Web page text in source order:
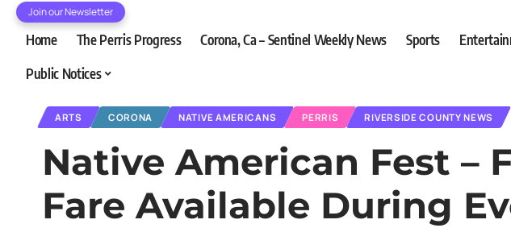
Join our Newsletter
Home The Perris Progress Corona, Ca – Sentinel Weekly News Sports
Public Notices
ARTS CORONA NATIVE AMERICANS PERRIS RIVERSIDE COUNTY NEWS
Native American Fest –
Fare Available During